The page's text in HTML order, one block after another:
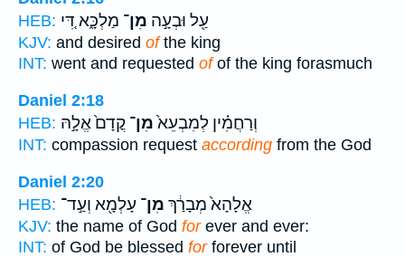
HEB:
עַ֖ל וּבְעָ֣ה מִן־ מַלְכָּ֑א דִּ֚י
KJV: and desired ofthe king
INT: went and requested ofof the king forasmuch
Daniel 2:18
HEB:
וְרַחֲמִ֗ין לְמִבְעֵא֙מִן־ קֳדָם֙ אֱלָ֣הּ
INT: compassion request according from the God
Daniel 2:20
HEB:
אֱלָהָא֙ מְבָרַ֔ךְ מִן־ עָלְמָ֖א וְעַ֣ד־
KJV: the name of God forever and ever:
INT: of God be blessed forforever until